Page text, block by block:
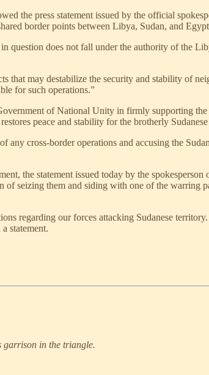
the press statement issued by the official
border points between Libya, Sudan, and
question does not fall under the authority of the
may destabilize the security and stability of
for such operations.”
of National Unity in firmly supporting
peace and stability for the brotherly
cross-border operations and accusing the
the statement issued today by the spokesperson
seizing them and siding with one of the warring
regarding our forces attacking Sudanese
statement.
garrison in the triangle.